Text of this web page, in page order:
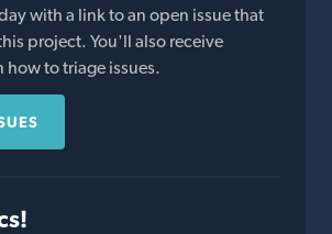
with a link to an open issue that
project. You'll also receive
how to triage issues.